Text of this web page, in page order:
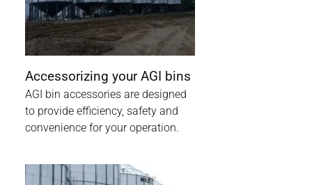
Accessorizing your AGI bins
AGI bin accessories are designed
to provide efficiency, safety and
convenience for your operation.